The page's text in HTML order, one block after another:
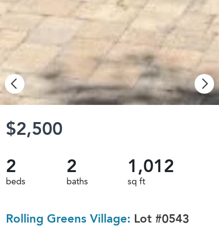
$2,500
2
beds
2
baths
1,012
sq ft
Rolling Greens Village: Lot #0543